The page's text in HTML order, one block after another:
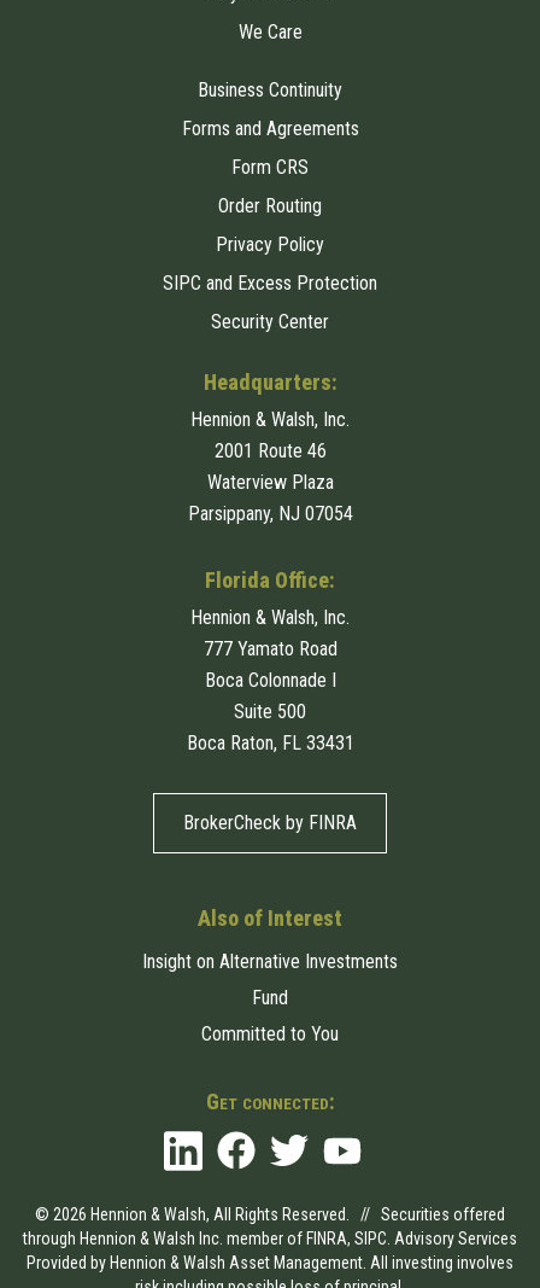
We Care
Business Continuity
Forms and Agreements
Form CRS
Order Routing
Privacy Policy
SIPC and Excess Protection
Security Center
Headquarters:
Hennion & Walsh, Inc.
2001 Route 46
Waterview Plaza
Parsippany, NJ 07054
Florida Office:
Hennion & Walsh, Inc.
777 Yamato Road
Boca Colonnade I
Suite 500
Boca Raton, FL 33431
BrokerCheck by FINRA
Also of Interest
Insight on Alternative Investments
Fund
Committed to You
© 2026 Hennion & Walsh, All Rights Reserved. // Securities offered
through Hennion & Walsh Inc. member of FINRA, SIPC . Advisory Services
Provided by Hennion & Walsh Asset Management. All investing involves
Get connected: